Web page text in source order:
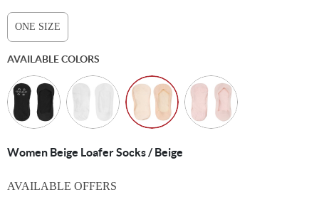
ONE SIZE
AVAILABLE COLORS
Women Beige Loafer Socks / Beige
AVAILABLE OFFERS